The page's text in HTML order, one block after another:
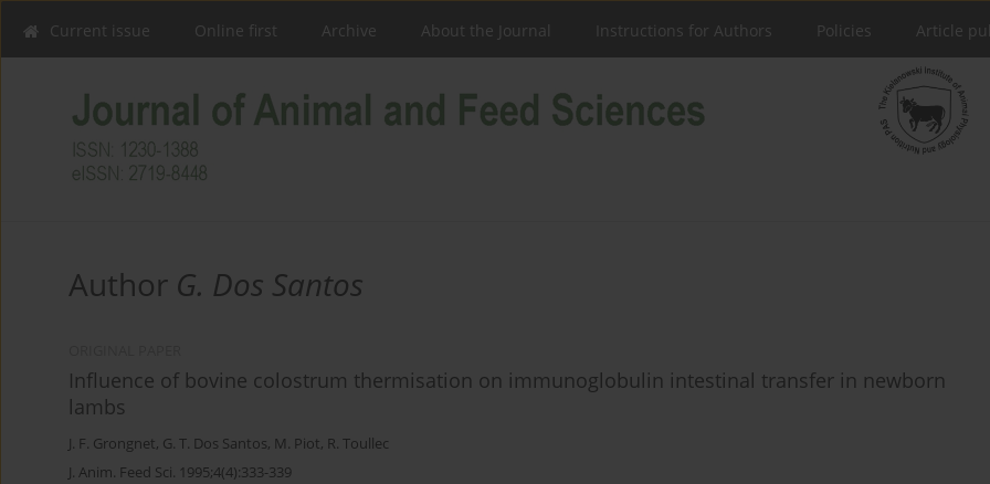
Current issue Online first Archive About the Journal Instructions for Authors Policies Article
Author G. Dos Santos
Influence of bovine colostrum thermisation on immunoglobulin intestinal transfer in newborn
lambs
J. F. Grongnet, G. T. Dos Santos, M. Piot, R. Toullec
J. Anim. Feed Sci. 1995;4(4):333-339